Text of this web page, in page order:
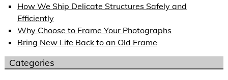
How We Ship Delicate Structures Safely and
Efficiently
Why Choose to Frame Your Photographs
Bring New Life Back to an Old Frame
Categories